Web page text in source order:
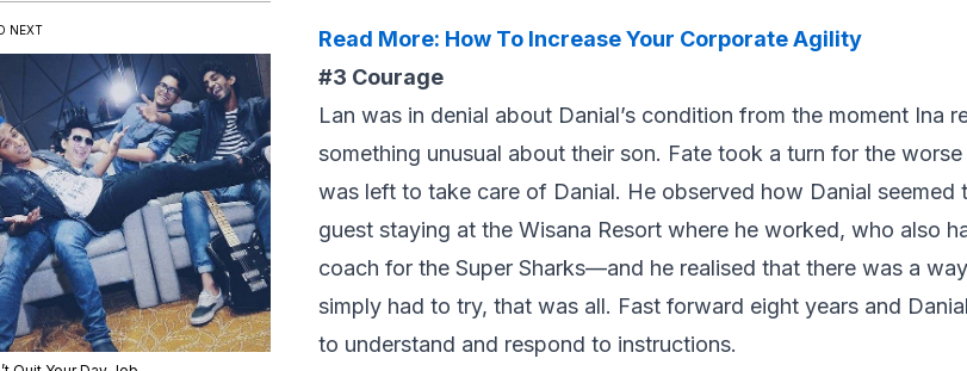
Read More: How To Increase Your Corporate Agility
#3 Courage
Lan was in denial about Danial’s condition from the moment Ina
something unusual about their son. Fate took a turn for the
was left to take care of Danial. He observed how Danial
guest staying at the Wisana Resort where he worked, who also
coach for the Super Sharks—and he realised that there was a
simply had to try, that was all. Fast forward eight years and
to understand and respond to instructions.
NEXT